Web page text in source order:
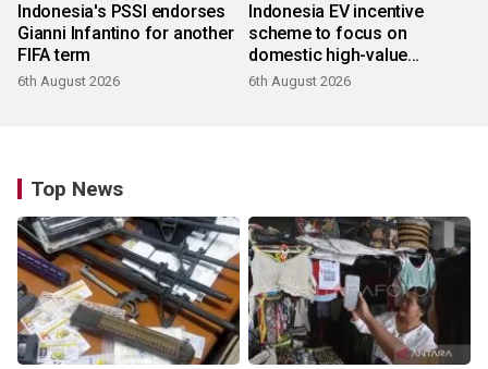
Indonesia's PSSI endorses
Gianni Infantino for another
FIFA term
6th August 2026
Indonesia EV incentive
scheme to focus on
domestic high-value
products
6th August 2026
Top News